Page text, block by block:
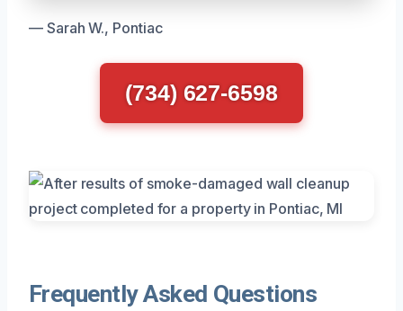
— Sarah W., Pontiac
(734) 627-6598
Frequently Asked Questions